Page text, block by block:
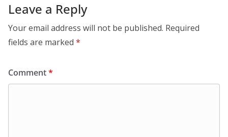
Leave a Reply
Your email address will not be published. Required
fields are marked *
Comment*